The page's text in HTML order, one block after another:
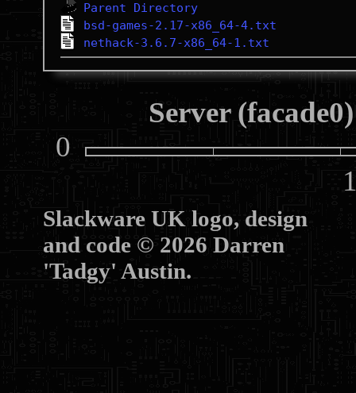
Parent Directory
bsd-games-2.17-x86_64-4.txt
nethack-3.6.7-x86_64-1.txt
Server
0
Slackware UK logo, design
and code © 2026 Darren
'Tadgy' Austin.